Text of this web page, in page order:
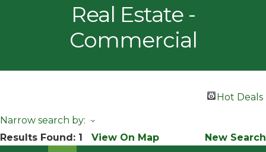
Real Estate -
Commercial
Hot Deals
Narrow search by:
Results Found: 1 View On Map
New Search